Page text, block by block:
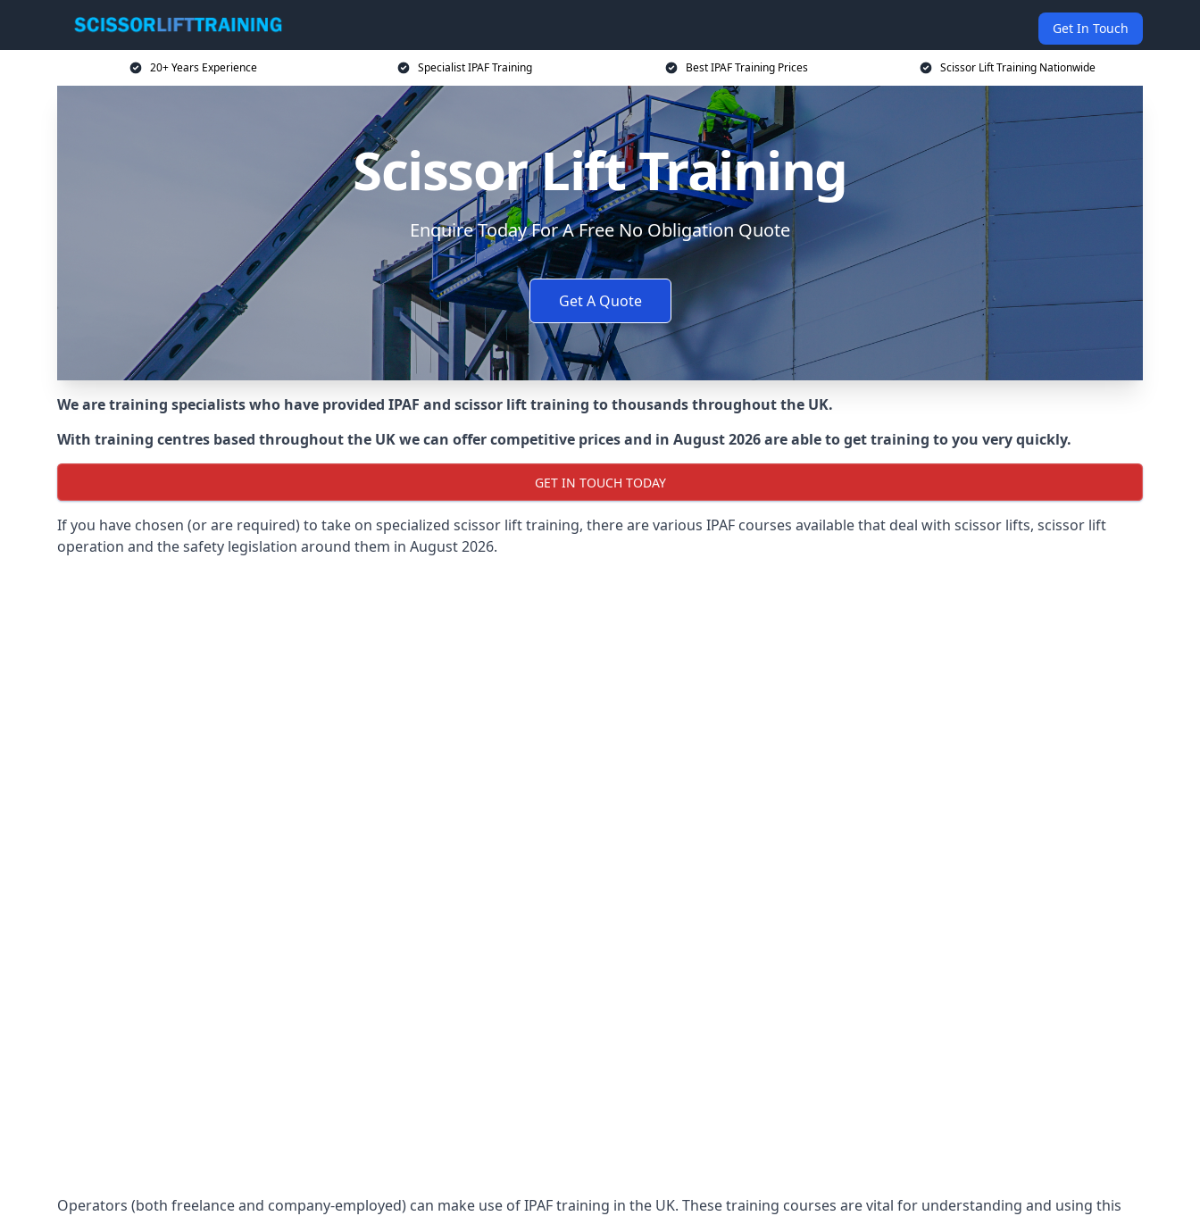
Get In Touch
20+ Years Experience Specialist IPAF Training Best IPAF Training Prices Scissor Lift Training Nationwide
Scissor Lift Training
Enquire Today For A Free No Obligation Quote
Get A Quote
We are training specialists who have provided IPAF and scissor lift training to thousands throughout the UK.
With training centres based throughout the UK we can offer competitive prices and in August 2026 are able to get training to you very quickly.
GET IN TOUCH TODAY
If you have chosen (or are required) to take on specialized scissor lift training, there are various IPAF courses available that deal with scissor lifts, scissor lift
operation and the safety legislation around them in August 2026.
Operators (both freelance and company-employed) can make use of IPAF training in the UK. These training courses are vital for understanding and using this